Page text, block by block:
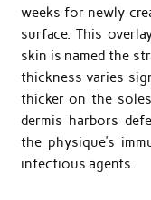
weeks for newly
surface. This
skin is named the
thickness varies
thicker on the
dermis harbors
the physique’s
infectious agents.